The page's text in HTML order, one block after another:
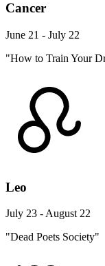
Cancer
June 21 - July 22
"How to Train Your
Leo
July 23 - August 22
"Dead Poets Society"